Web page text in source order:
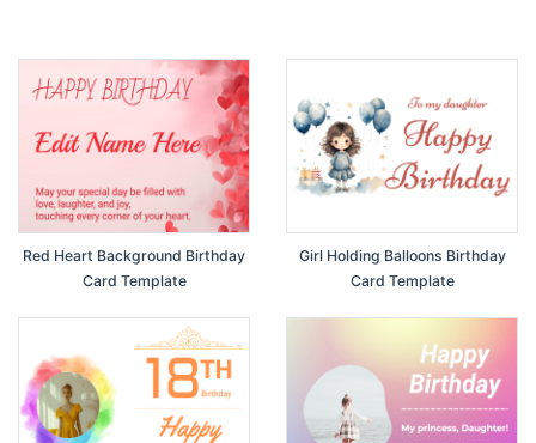
Red Heart Background Birthday
Card Template
Girl Holding Balloons Birthday
Card Template